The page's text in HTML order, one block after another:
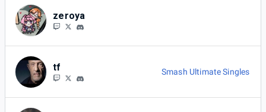
zeroya
tf Smash Ultimate Singles